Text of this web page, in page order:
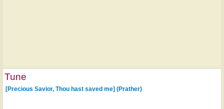
Tune
[Precious Savior, Thou hast saved me] (Prather)